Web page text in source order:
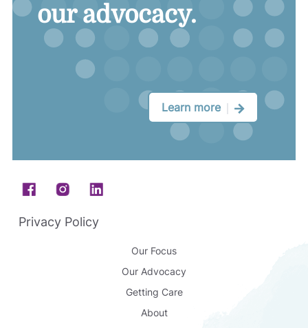
our advocacy.
Learn more
Footer
Our Focus
Our Advocacy
Getting Care
About
Privacy Policy